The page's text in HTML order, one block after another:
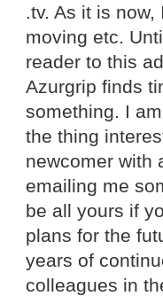
.tv. As it is
moving etc.
reader to this
Azurgrip finds
something. I
the thing
newcomer with
emailing me
be all yours if
plans for the
years of
colleagues in